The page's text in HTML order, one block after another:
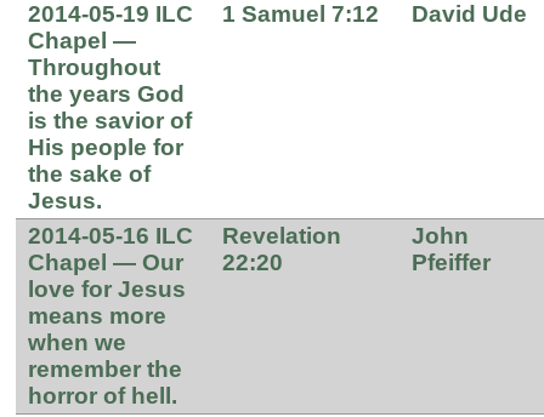
2014-05-19 ILC
Chapel —
Throughout
the years God
is the savior of
His people for
the sake of
Jesus.
1 Samuel 7:12 David Ude
2014-05-16 ILC
Chapel — Our
love for Jesus
means more
when we
remember the
horror of hell.
Revelation
22:20
John
Pfeiffer